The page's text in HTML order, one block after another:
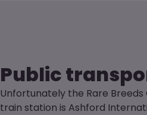
Public
Unfortunately the Rare
train station is Ashford